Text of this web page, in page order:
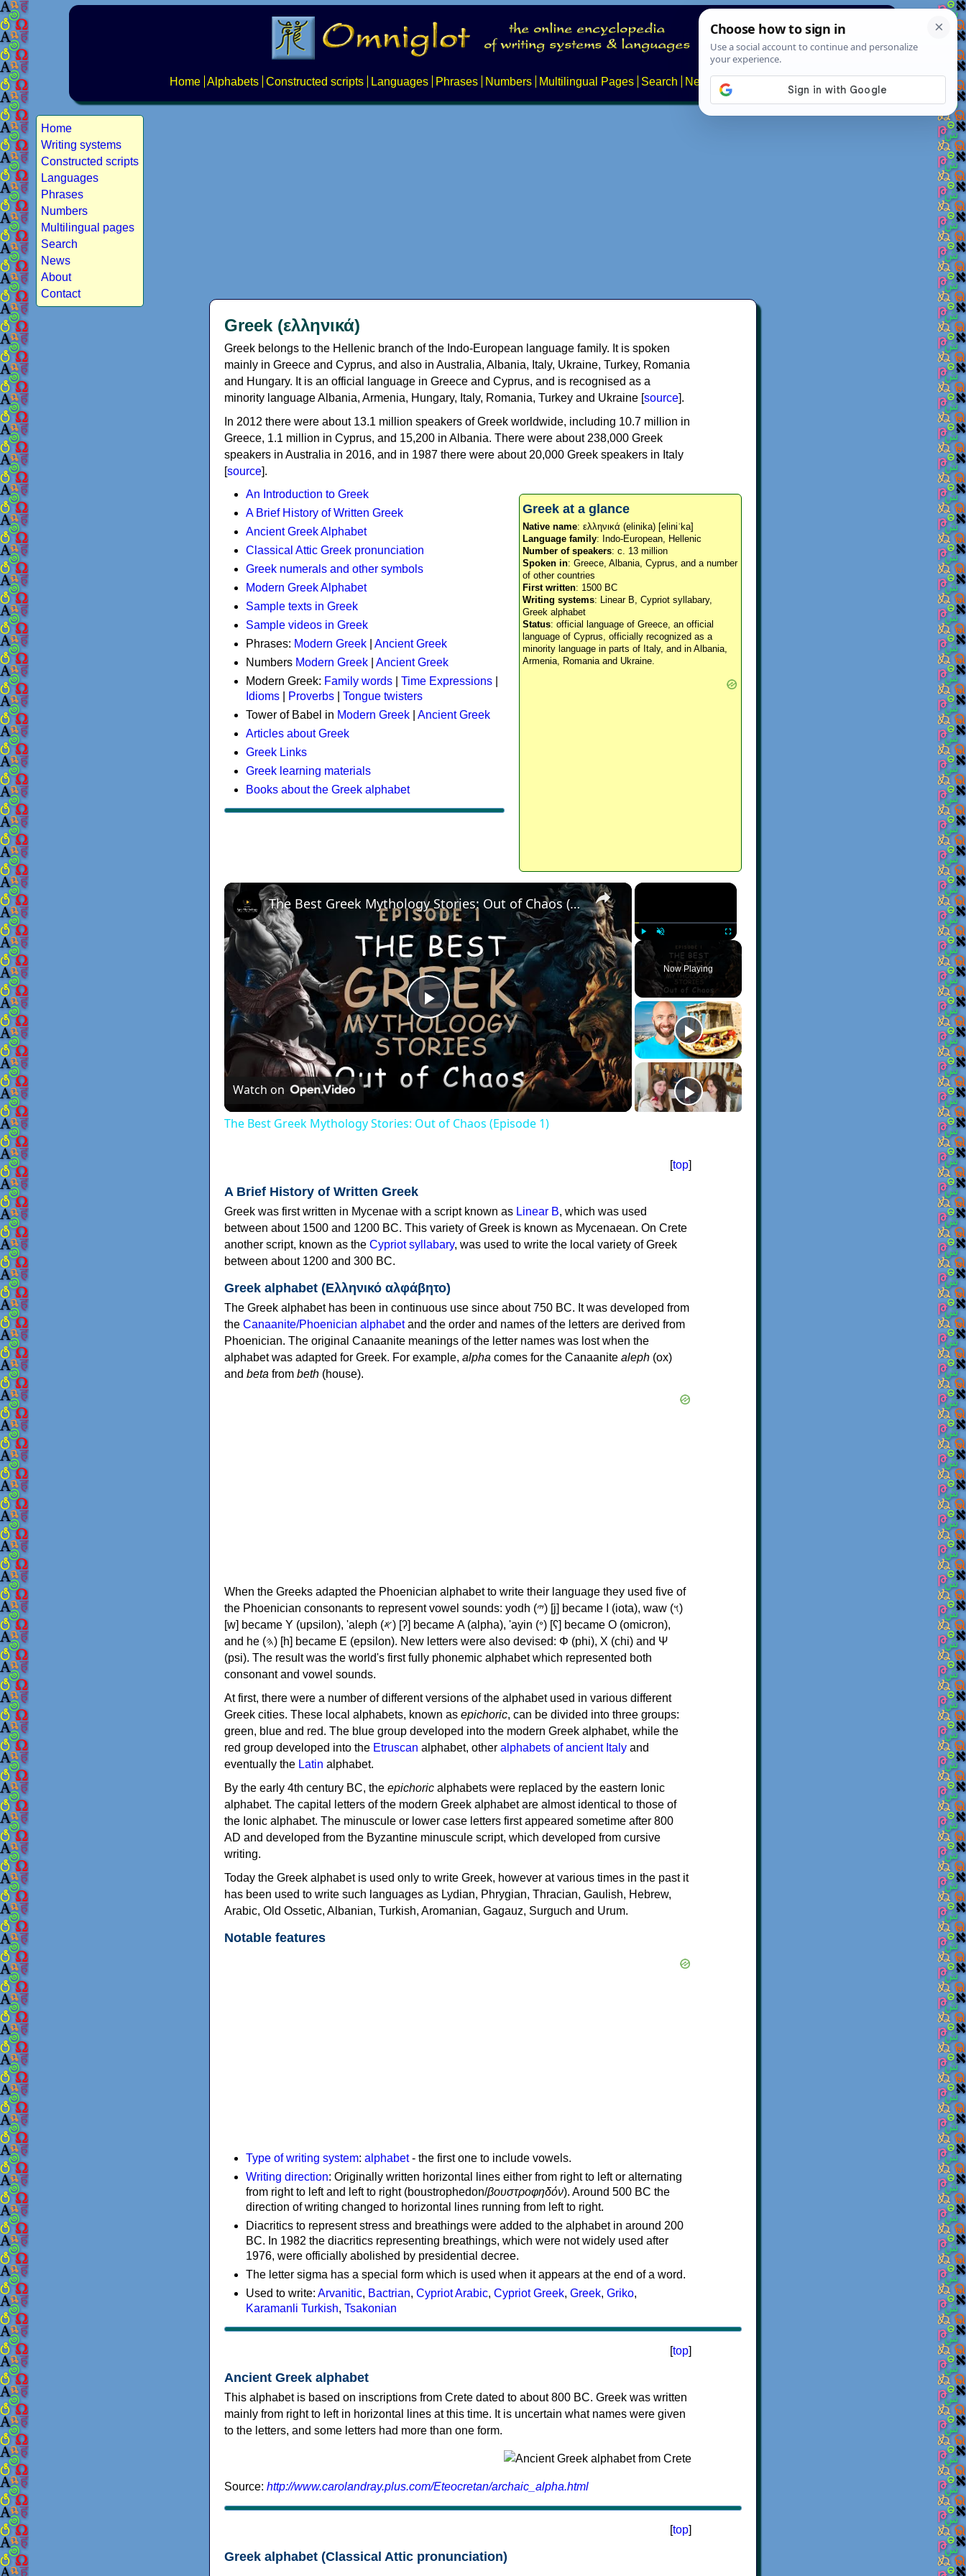
Home Alphabets Constructed scripts Languages Phrases Numbers Multilingual Pages Search News About
Home
Writing systems
Constructed scripts
Languages
Phrases
Numbers
Multilingual pages
Search
News
About
Contact
Greek (ελληνικά)
Greek belongs to the Hellenic branch of the Indo-European language family. It is spoken
mainly in Greece and Cyprus, and also in Australia, Albania, Italy, Ukraine, Turkey, Romania
and Hungary. It is an official language in Greece and Cyprus, and is recognised as a
minority language Albania, Armenia, Hungary, Italy, Romania, Turkey and Ukraine [source].
In 2012 there were about 13.1 million speakers of Greek worldwide, including 10.7 million in
Greece, 1.1 million in Cyprus, and 15,200 in Albania. There were about 238,000 Greek
speakers in Australia in 2016, and in 1987 there were about 20,000 Greek speakers in Italy
[source].
Greek at a glance
Native name: ελληνικά (elinika) [eliniˈka]
Language family: Indo-European, Hellenic
Number of speakers: c. 13 million
Spoken in: Greece, Albania, Cyprus, and a number
of other countries
First written: 1500 BC
Writing systems: Linear B, Cypriot syllabary,
Greek alphabet
Status: official language of Greece, an official
language of Cyprus, officially recognized as a
minority language in parts of Italy, and in Albania,
Armenia, Romania and Ukraine.
An Introduction to Greek
A Brief History of Written Greek
Ancient Greek Alphabet
Classical Attic Greek pronunciation
Greek numerals and other symbols
Modern Greek Alphabet
Sample texts in Greek
Sample videos in Greek
Phrases: Modern Greek
Ancient Greek
Numbers Modern Greek
Ancient Greek
Modern Greek: Family words Time Expressions
Idioms
Proverbs
Tongue twisters
Tower of Babel in Modern Greek
Ancient Greek
Articles about Greek
Greek Links
Greek learning materials
Books about the Greek alphabet
×
Play Unmute Fullscreen
Now Playing
×
Play
Video
The Best Greek Mythology Stories: Out of Chaos (Episode 1)
Watch on
The Best Greek Mythology Stories: Out of Chaos (Episode 1)
[top]
A Brief History of Written Greek
Greek was first written in Mycenae with a script known as Linear B, which was used
between about 1500 and 1200 BC. This variety of Greek is known as Mycenaean. On Crete
another script, known as the Cypriot syllabary, was used to write the local variety of Greek
between about 1200 and 300 BC.
Greek alphabet (Ελληνικό αλφάβητο)
The Greek alphabet has been in continuous use since about 750 BC. It was developed from
the Canaanite/Phoenician alphabetand the order and names of the letters are derived from
Phoenician. The original Canaanite meanings of the letter names was lost when the
alphabet was adapted for Greek. For example, alpha comes for the Canaanite aleph (ox)
and beta from beth (house).
When the Greeks adapted the Phoenician alphabet to write their language they used five of
the Phoenician consonants to represent vowel sounds: yodh (𐤉) [j] became Ι (iota), waw (𐤅)
[w] became Υ (upsilon), 'aleph (𐤀) [ʔ] became Α (alpha), 'ayin (𐤏) [ʕ] became Ο (omicron),
and he (𐤄) [h] became Ε (epsilon). New letters were also devised: Φ (phi), Χ (chi) and Ψ
(psi). The result was the world's first fully phonemic alphabet which represented both
consonant and vowel sounds.
At first, there were a number of different versions of the alphabet used in various different
Greek cities. These local alphabets, known as epichoric, can be divided into three groups:
green, blue and red. The blue group developed into the modern Greek alphabet, while the
red group developed into the Etruscan alphabet, other alphabets of ancient Italy and
eventually the Latin alphabet.
By the early 4th century BC, the epichoric alphabets were replaced by the eastern Ionic
alphabet. The capital letters of the modern Greek alphabet are almost identical to those of
the Ionic alphabet. The minuscule or lower case letters first appeared sometime after 800
AD and developed from the Byzantine minuscule script, which developed from cursive
writing.
Today the Greek alphabet is used only to write Greek, however at various times in the past it
has been used to write such languages as Lydian, Phrygian, Thracian, Gaulish, Hebrew,
Arabic, Old Ossetic, Albanian, Turkish, Aromanian, Gagauz, Surguch and Urum.
Notable features
Type of writing system: alphabet- the first one to include vowels.
Writing direction: Originally written horizontal lines either from right to left or alternating
from right to left and left to right (boustrophedon/βουστροφηδόν). Around 500 BC the
direction of writing changed to horizontal lines running from left to right.
Diacritics to represent stress and breathings were added to the alphabet in around 200
BC. In 1982 the diacritics representing breathings, which were not widely used after
1976, were officially abolished by presidential decree.
The letter sigma has a special form which is used when it appears at the end of a word.
Used to write: Arvanitic, Bactrian, Cypriot Arabic, Cypriot Greek, Greek, Griko,
Karamanli Turkish, Tsakonian
[top]
Ancient Greek alphabet
This alphabet is based on inscriptions from Crete dated to about 800 BC. Greek was written
mainly from right to left in horizontal lines at this time. It is uncertain what names were given
to the letters, and some letters had more than one form.
Source: http://www.carolandray.plus.com/Eteocretan/archaic_alpha.html
[top]
Greek alphabet (Classical Attic pronunciation)